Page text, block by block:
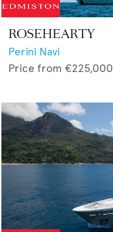
ROSEHEARTY
Perini Navi
Price from €225,000